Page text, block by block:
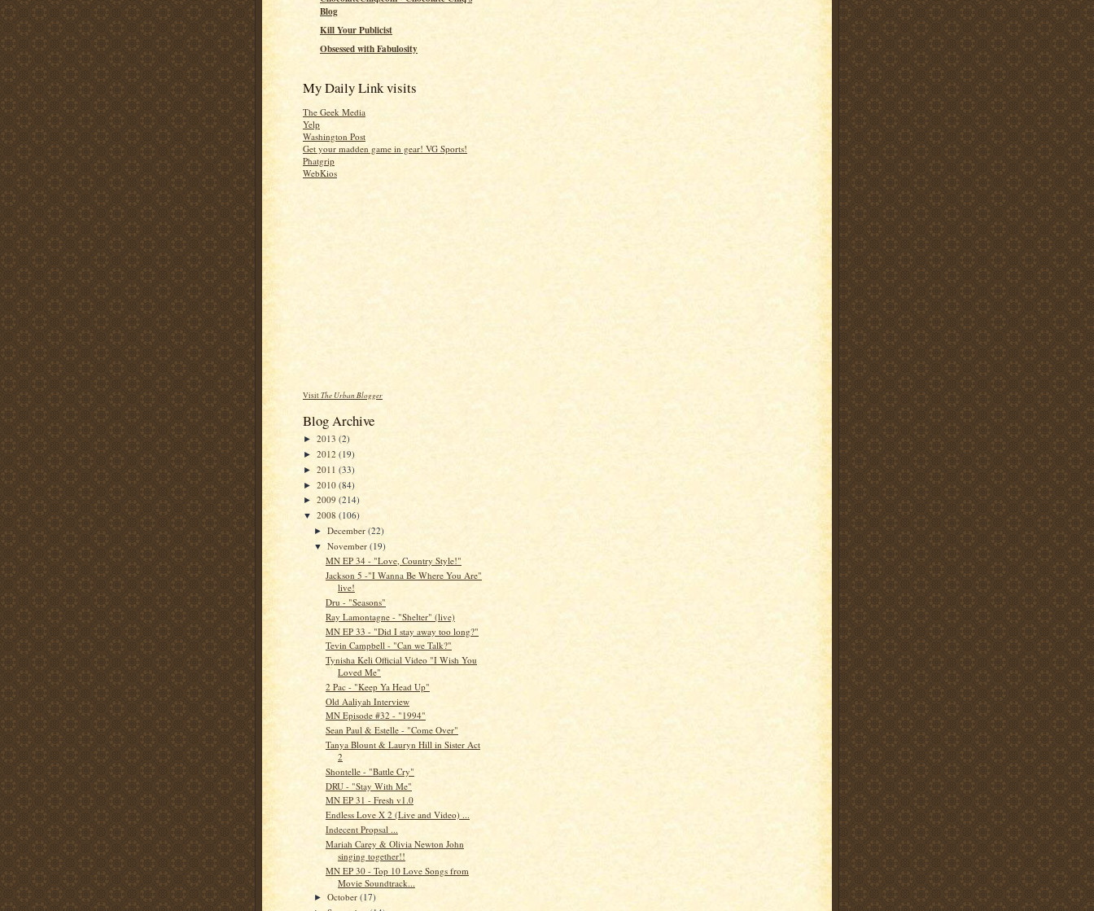
Blog
Kill Your Publicist
Obsessed with Fabulosity
My Daily Link visits
The Geek Media
Yelp
Washington Post
Get your madden game in gear! VG Sports!
Phatgrip
WebKios
VisitThe Urban Blogger
Blog Archive
► 2013 (2)
► 2012 (19)
► 2011 (33)
► 2010 (84)
► 2009 (214)
▼ 2008 (106)
►December(22)
▼November(19)
MN EP 34 - "Love, Country Style!"
Jackson 5 -"I Wanna Be Where You Are"
live!
Dru - "Seasons"
Ray Lamontagne - "Shelter" (live)
MN EP 33 - "Did I stay away too long?"
Tevin Campbell - "Can we Talk?"
Tynisha Keli Official Video "I Wish You
Loved Me"
2 Pac - "Keep Ya Head Up"
Old Aaliyah Interview
MN Episode #32 - "1994"
Sean Paul & Estelle - "Come Over"
Tanya Blount & Lauryn Hill in Sister Act
2
Shontelle - "Battle Cry"
DRU - "Stay With Me"
MN EP 31 - Fresh v1.0
Endless Love X 2 (Live and Video) ...
Indecent Propsal ...
Mariah Carey & Olivia Newton John
singing together!!
MN EP 30 - Top 10 Love Songs from
Movie Soundtrack...
►October(17)